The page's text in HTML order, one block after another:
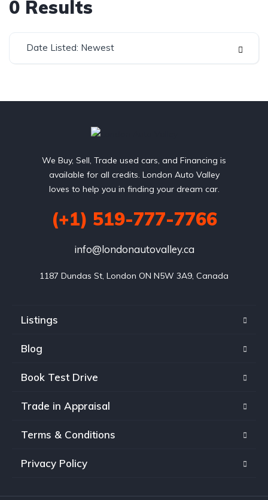
0 Results
Date Listed: Newest
We Buy, Sell, Trade used cars, and Financing is
available for all credits. London Auto Valley
loves to help you in finding your dream car.
(+1) 519-777-7766
info@londonautovalley.ca
1187 Dundas St, London ON N5W 3A9, Canada
Listings
Blog
Book Test Drive
Trade in Appraisal
Terms & Conditions
Privacy Policy